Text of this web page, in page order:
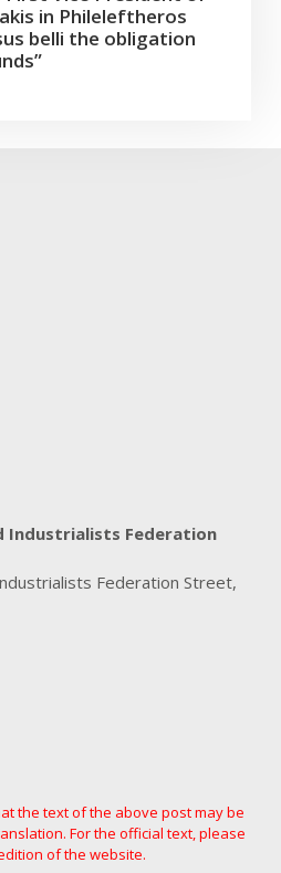
in Phileleftheros
belli the obligation
Industrialists Federation
Federation Street,
the text of the above post may be
For the official text, please
of the website.